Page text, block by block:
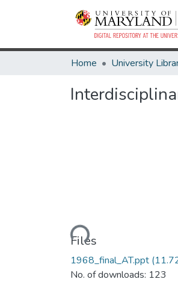
Home University
Loading...
Files
1968_final_AT.ppt
No. of downloads: 123